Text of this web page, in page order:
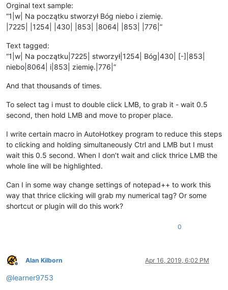
Orginal text sample:
“1|w| Na początku stworzył Bóg niebo i ziemię.
|7225| |1254| |430| |853| |8064| |853| |776|”
Text tagged:
“1|w| Na początku|7225| stworzył|1254| Bóg|430| [-]|853|
niebo|8064| i|853| ziemię.|776|”
And that thousands of times.
To select tag i must to double click LMB, to grab it - wait 0.5
second, then hold LMB and move to proper place.
I write certain macro in AutoHotkey program to reduce this steps
to clicking and holding simultaneously Ctrl and LMB but I must
wait this 0.5 second. When I don’t wait and click thrice LMB the
whole line will be highlighted.
Can I in some way change settings of notepad++ to work this
way that thrice clicking will grab my numerical tag? Or some
shortcut or plugin will do this work?
0
Offline
Alan Kilborn Apr 16, 2019, 6:02 PM
@learner9753